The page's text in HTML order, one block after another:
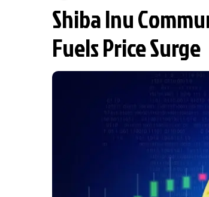
Shiba Inu
Fuels Price Surge